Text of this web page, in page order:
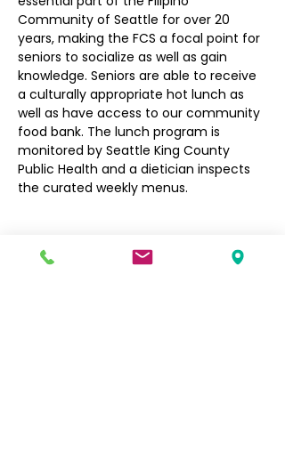
Community of Seattle for over 20
years, making the FCS a focal point for
seniors to socialize as well as gain
knowledge. Seniors are able to receive
a culturally appropriate hot lunch as
well as have access to our community
food bank. The lunch program is
monitored by Seattle King County
Public Health and a dietician inspects
the curated weekly menus.